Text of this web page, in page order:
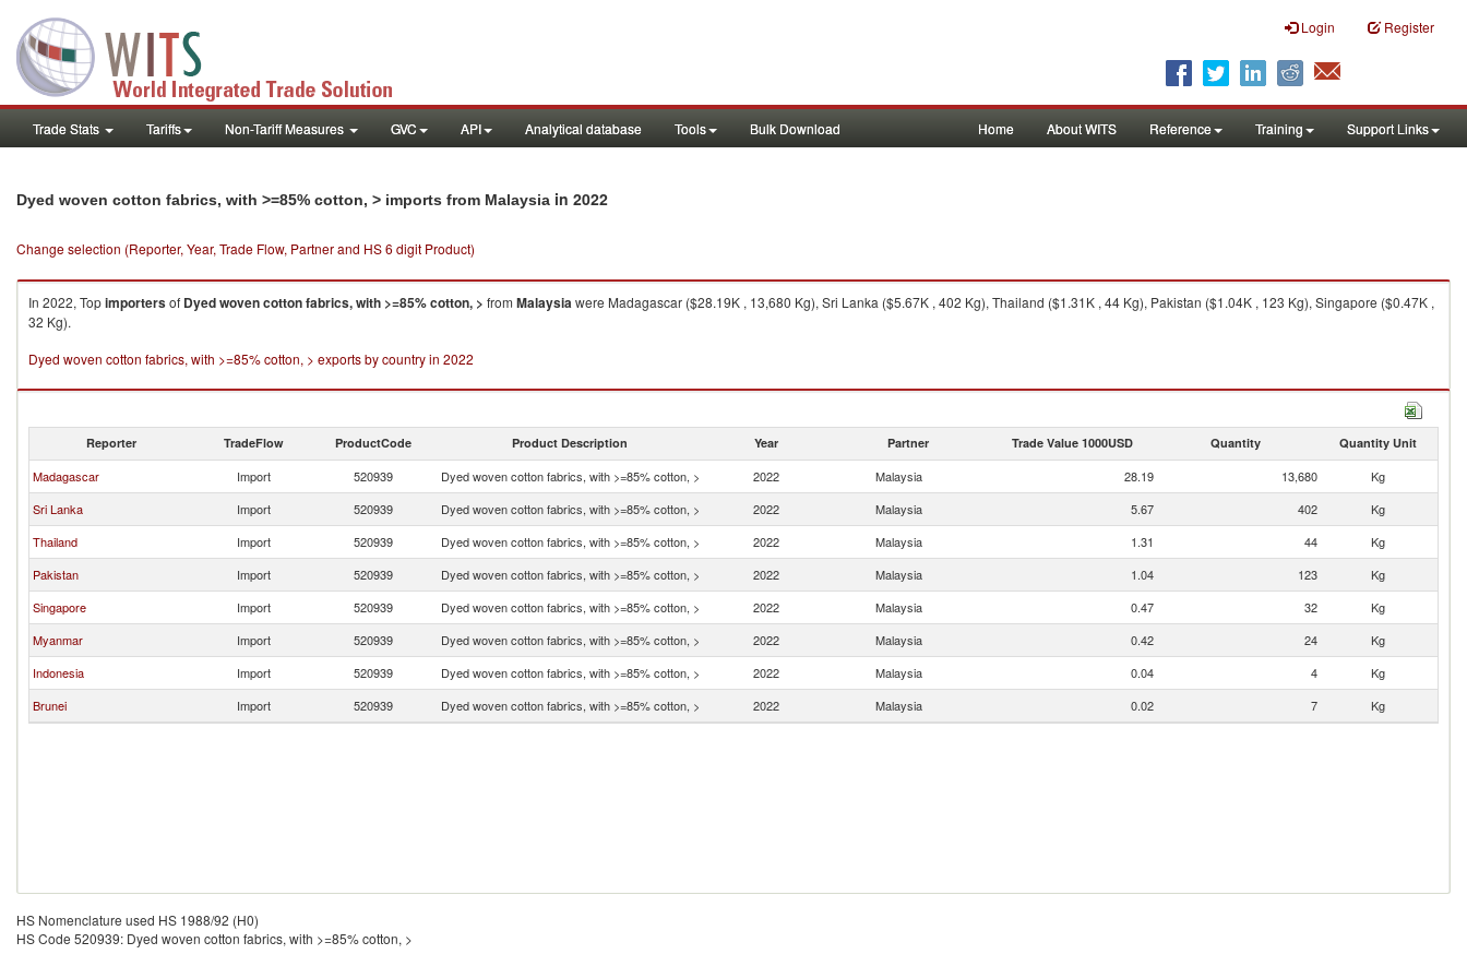
Login Register
Trade Stats Tariffs Non-Tariff Measures GVC API Analytical database Tools Bulk Download Home About WITS Reference Training Support Links
Dyed woven cotton fabrics, with >=85% cotton, > imports from Malaysia in 2022
Change selection (Reporter, Year, Trade Flow, Partner and HS 6 digit Product)
In 2022, Topimportersof Dyed woven cotton fabrics, with >=85% cotton, > from Malaysiawere Madagascar ($28.19K , 13,680 Kg), Sri Lanka ($5.67K , 402 Kg), Thailand ($1.31K , 44 Kg), Pakistan ($1.04K , 123 Kg), Singapore ($0.47K ,
32 Kg).
Dyed woven cotton fabrics, with >=85% cotton, > exports by country in 2022
Reporter TradeFlow ProductCode Product Description Year Partner Trade Value 1000USD Quantity Quantity Unit
Madagascar Import 520939 Dyed woven cotton fabrics, with >=85% cotton, > 2022 Malaysia 28.19 13,680
Kg
Sri Lanka
Import 520939 Dyed woven cotton fabrics, with >=85% cotton, > 2022 Malaysia 5.67 402
Kg
Thailand
Import 520939 Dyed woven cotton fabrics, with >=85% cotton, > 2022 Malaysia 1.31 44
Kg
Pakistan
Import 520939 Dyed woven cotton fabrics, with >=85% cotton, > 2022 Malaysia 1.04 123
Kg
Singapore
Import 520939 Dyed woven cotton fabrics, with >=85% cotton, > 2022 Malaysia 0.47 32
Kg
Myanmar
Import 520939 Dyed woven cotton fabrics, with >=85% cotton, > 2022 Malaysia 0.42 24
Kg
Indonesia
Import 520939 Dyed woven cotton fabrics, with >=85% cotton, > 2022 Malaysia 0.04 4
Kg
Brunei
Import 520939 Dyed woven cotton fabrics, with >=85% cotton, > 2022 Malaysia 0.02 7 Kg
HS Nomenclature used HS 1988/92 (H0)
HS Code 520939: Dyed woven cotton fabrics, with >=85% cotton, >